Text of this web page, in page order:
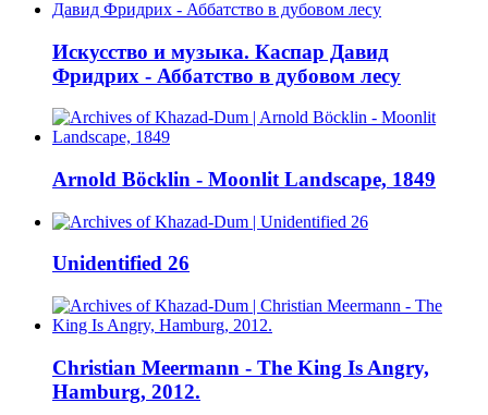
Искусство и музыка. Каспар Давид
Фридрих - Аббатство в дубовом лесу
Arnold Böcklin - Moonlit Landscape, 1849
Unidentified 26
Christian Meermann - The King Is Angry,
Hamburg, 2012.